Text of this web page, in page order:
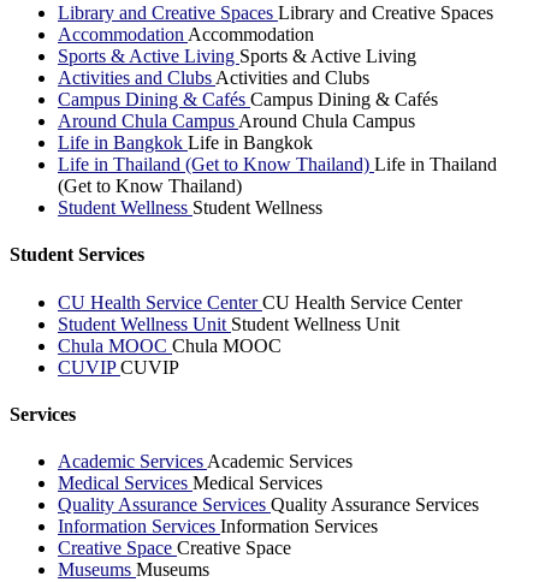
Library and Creative Spaces Library and Creative Spaces
Accommodation Accommodation
Sports & Active Living Sports & Active Living
Activities and Clubs Activities and Clubs
Campus Dining & Cafés Campus Dining & Cafés
Around Chula Campus Around Chula Campus
Life in Bangkok Life in Bangkok
Life in Thailand (Get to Know Thailand) Life in Thailand
(Get to Know Thailand)
Student Wellness Student Wellness
Student Services
CU Health Service CenterCU Health Service Center
Student Wellness Unit Student Wellness Unit
Chula MOOC Chula MOOC
CUVIPCUVIP
Services
Academic Services Academic Services
Medical Services Medical Services
Quality Assurance Services Quality Assurance Services
Information Services Information Services
Creative Space Creative Space
Museums Museums